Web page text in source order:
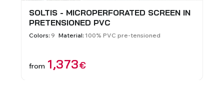
SOLTIS - MICROPERFORATED SCREEN IN
PRETENSIONED PVC
Colors: 9 Material: 100% PVC pre-tensioned
from €
1,373